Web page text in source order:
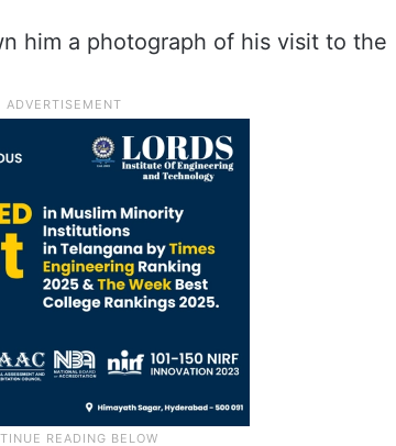
him a photograph of his visit to the